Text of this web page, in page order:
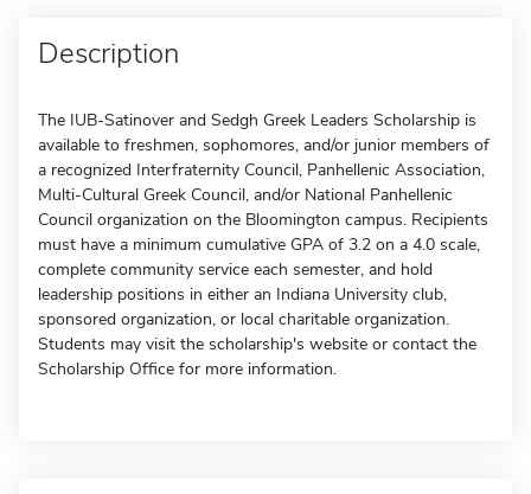
Description
The IUB-Satinover and Sedgh Greek Leaders Scholarship is
available to freshmen, sophomores, and/or junior members of
a recognized Interfraternity Council, Panhellenic Association,
Multi-Cultural Greek Council, and/or National Panhellenic
Council organization on the Bloomington campus. Recipients
must have a minimum cumulative GPA of 3.2 on a 4.0 scale,
complete community service each semester, and hold
leadership positions in either an Indiana University club,
sponsored organization, or local charitable organization.
Students may visit the scholarship's website or contact the
Scholarship Office for more information.